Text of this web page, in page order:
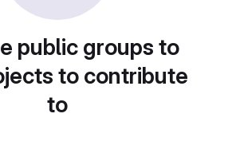
public groups to
to contribute
to